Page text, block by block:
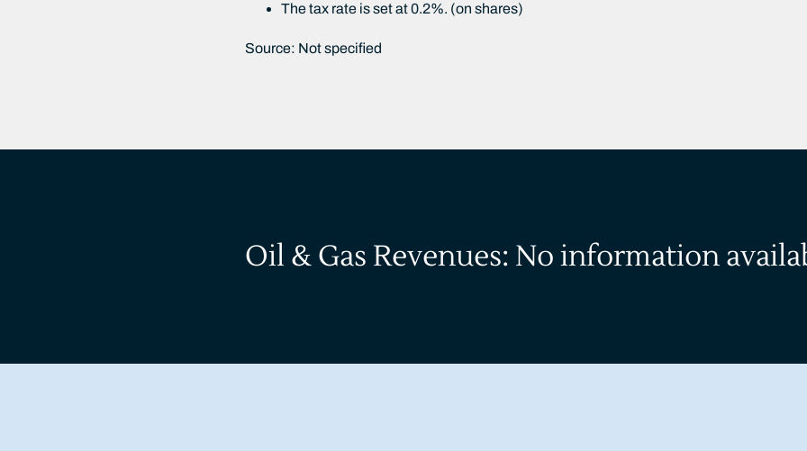
The tax rate is set at 0.2%. (on shares)
Source: Not specified
Oil & Gas Revenues: No information